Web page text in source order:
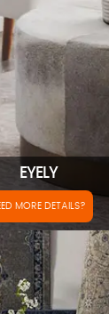
EYELY
MORE DETAILS?